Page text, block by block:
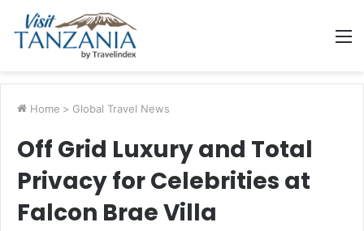
Home > Global Travel News
Off Grid Luxury and Total
Privacy for Celebrities at
Falcon Brae Villa